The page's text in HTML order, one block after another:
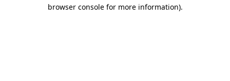
browser console for more information).